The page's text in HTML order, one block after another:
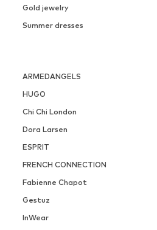
Gold jewelry
Summer dresses
ARMEDANGELS
HUGO
Chi Chi London
Dora Larsen
ESPRIT
FRENCH CONNECTION
Fabienne Chapot
Gestuz
InWear